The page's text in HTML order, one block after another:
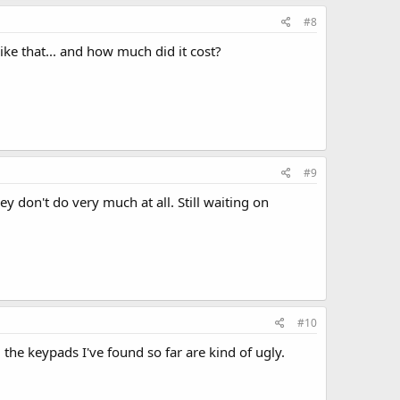
#8
that... and how much did it cost?
#9
don't do very much at all. Still waiting on
#10
keypads I've found so far are kind of ugly.